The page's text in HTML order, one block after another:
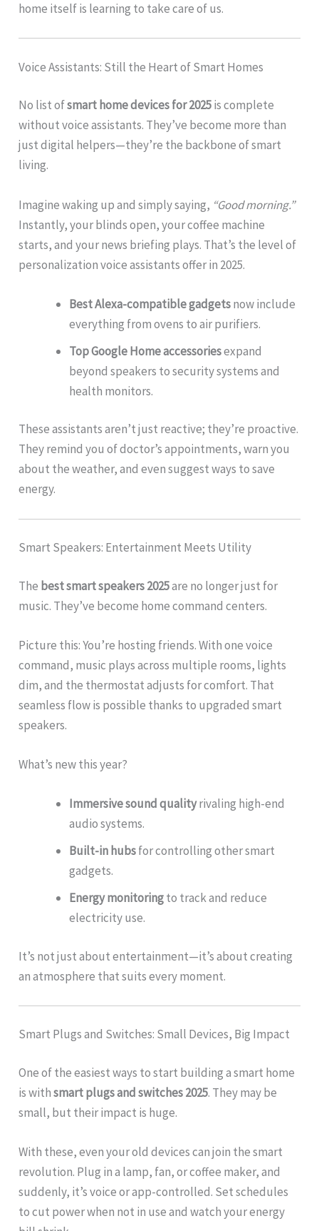
home itself is learning to take care of us.
Voice Assistants: Still the Heart of Smart Homes
No list ofsmart home devices for 2025is complete
without voice assistants. They’ve become more than
just digital helpers—they’re the backbone of smart
living.
Imagine waking up and simply saying, “Good morning.”
Instantly, your blinds open, your coffee machine
starts, and your news briefing plays. That’s the level of
personalization voice assistants offer in 2025.
Best Alexa-compatible gadgetsnow include
everything from ovens to air purifiers.
Top Google Home accessoriesexpand
beyond speakers to security systems and
health monitors.
These assistants aren’t just reactive; they’re proactive.
They remind you of doctor’s appointments, warn you
about the weather, and even suggest ways to save
energy.
Smart Speakers: Entertainment Meets Utility
The best smart speakers 2025are no longer just for
music. They’ve become home command centers.
Picture this: You’re hosting friends. With one voice
command, music plays across multiple rooms, lights
dim, and the thermostat adjusts for comfort. That
seamless flow is possible thanks to upgraded smart
speakers.
What’s new this year?
Immersive sound qualityrivaling high-end
audio systems.
Built-in hubsfor controlling other smart
gadgets.
Energy monitoringto track and reduce
electricity use.
It’s not just about entertainment—it’s about creating
an atmosphere that suits every moment.
Smart Plugs and Switches: Small Devices, Big Impact
One of the easiest ways to start building a smart home
is withsmart plugs and switches 2025. They may be
small, but their impact is huge.
With these, even your old devices can join the smart
revolution. Plug in a lamp, fan, or coffee maker, and
suddenly, it’s voice or app-controlled. Set schedules
to cut power when not in use and watch your energy